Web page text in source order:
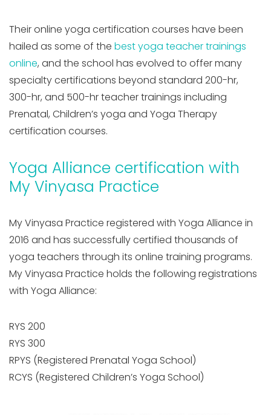
Their online yoga certification courses have been
hailed as some of the best yoga teacher trainings
online, and the school has evolved to offer many
specialty certifications beyond standard 200-hr,
300-hr, and 500-hr teacher trainings including
Prenatal, Children’s yoga and Yoga Therapy
certification courses.
Yoga Alliance certification with
My Vinyasa Practice
My Vinyasa Practice registered with Yoga Alliance in
2016 and has successfully certified thousands of
yoga teachers through its online training programs.
My Vinyasa Practice holds the following registrations
with Yoga Alliance:
RYS 200
RYS 300
RPYS (Registered Prenatal Yoga School)
RCYS (Registered Children’s Yoga School)